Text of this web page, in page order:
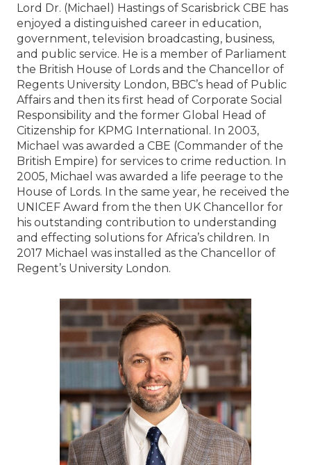
Lord Dr. (Michael) Hastings of Scarisbrick CBE has
enjoyed a distinguished career in education,
government, television broadcasting, business,
and public service. He is a member of Parliament
the British House of Lords and the Chancellor of
Regents University London, BBC’s head of Public
Affairs and then its first head of Corporate Social
Responsibility and the former Global Head of
Citizenship for KPMG International. In 2003,
Michael was awarded a CBE (Commander of the
British Empire) for services to crime reduction. In
2005, Michael was awarded a life peerage to the
House of Lords. In the same year, he received the
UNICEF Award from the then UK Chancellor for
his outstanding contribution to understanding
and effecting solutions for Africa’s children. In
2017 Michael was installed as the Chancellor of
Regent’s University London.